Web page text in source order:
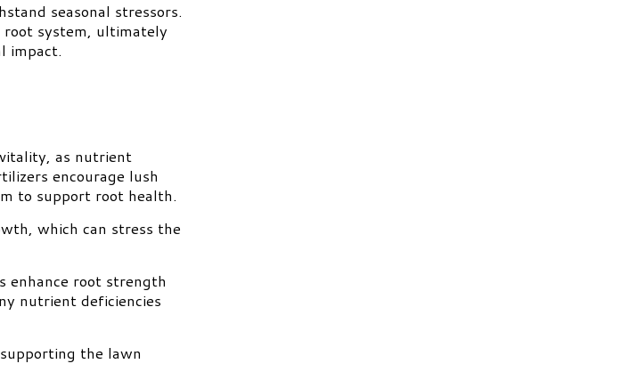
seasonal stressors.
system, ultimately
impact.
as nutrient
encourage lush
to support root health.
which can stress the
enhance root strength
nutrient deficiencies
the lawn